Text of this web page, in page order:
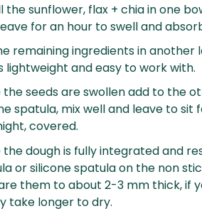
the sunflower, flax + chia in one
for an hour to swell and
remaining ingredients in another
lightweight and easy to work with.
the seeds are swollen add to the
spatula, mix well and leave to
covered.
the dough is fully integrated and
or silicone spatula on the non
them to about 2-3 mm thick, if
take longer to dry.